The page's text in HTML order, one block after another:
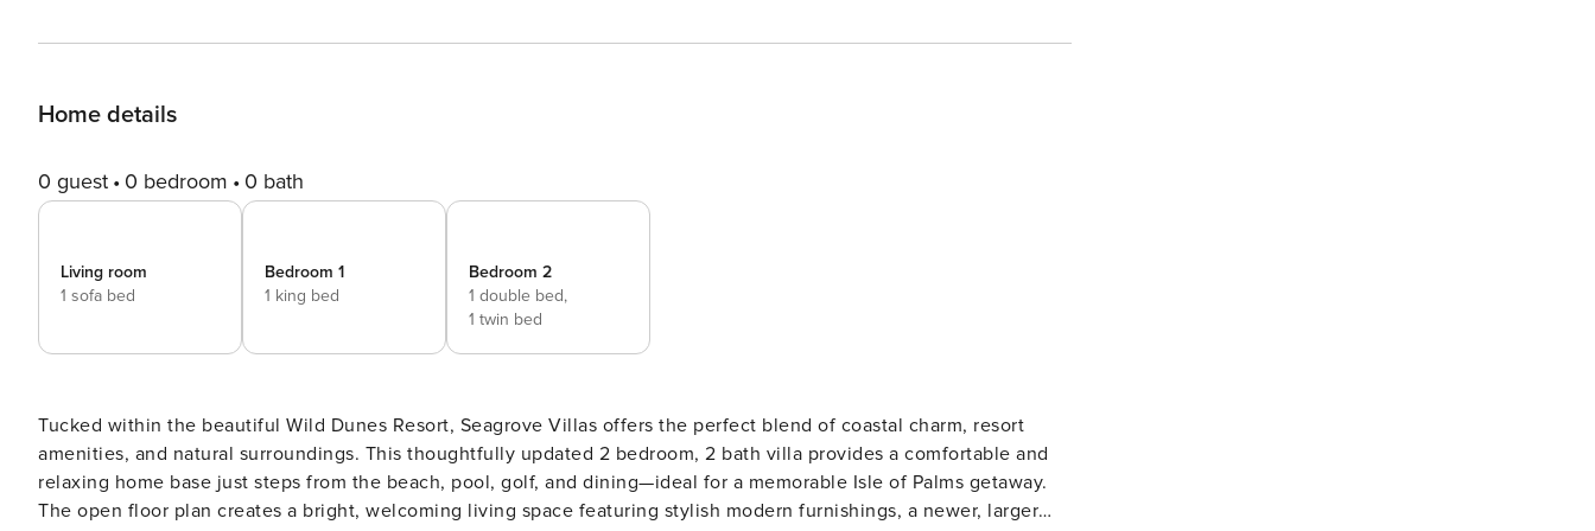
Home details
0 guest 0 bedroom 0 bath
Living room
1 sofa bed
Bedroom 1
1 king bed
Bedroom 2
1 double bed,
1 twin bed
Tucked within the beautiful Wild Dunes Resort, Seagrove Villas offers the perfect blend of coastal charm, resort
amenities, and natural surroundings. This thoughtfully updated 2 bedroom, 2 bath villa provides a comfortable and
relaxing home base just steps from the beach, pool, golf, and dining—ideal for a memorable Isle of Palms getaway.
The open floor plan creates a bright, welcoming living space featuring stylish modern furnishings, a newer, larger